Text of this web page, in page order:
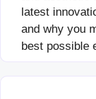
latest
and why you
best possible